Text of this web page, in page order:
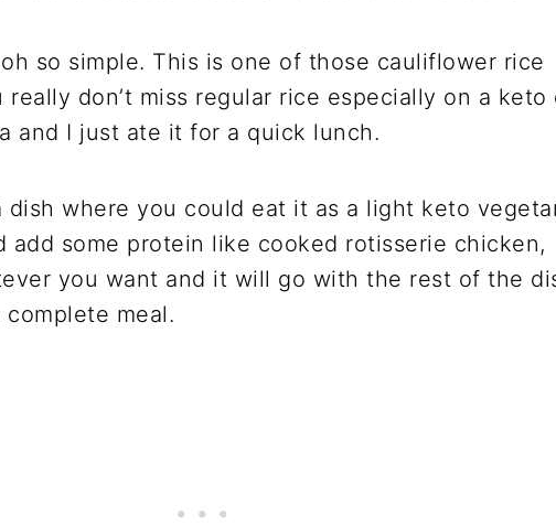
oh so simple. This is one of those cauliflower rice
don’t miss regular rice especially on a keto
and I just ate it for a quick lunch.
where you could eat it as a light keto
add some protein like cooked rotisserie chicken,
you want and it will go with the rest of the
meal.